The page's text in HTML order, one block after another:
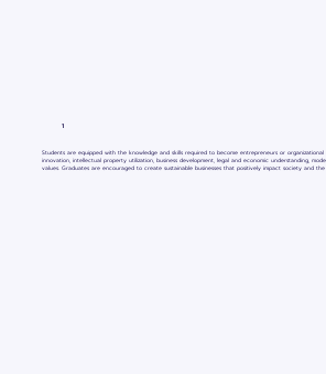
1
Students are equipped with the knowledge and skills required to become entrepreneurs or organizational
innovation, intellectual property utilization, business development, legal and economic understanding,
values. Graduates are encouraged to create sustainable businesses that positively impact society and the